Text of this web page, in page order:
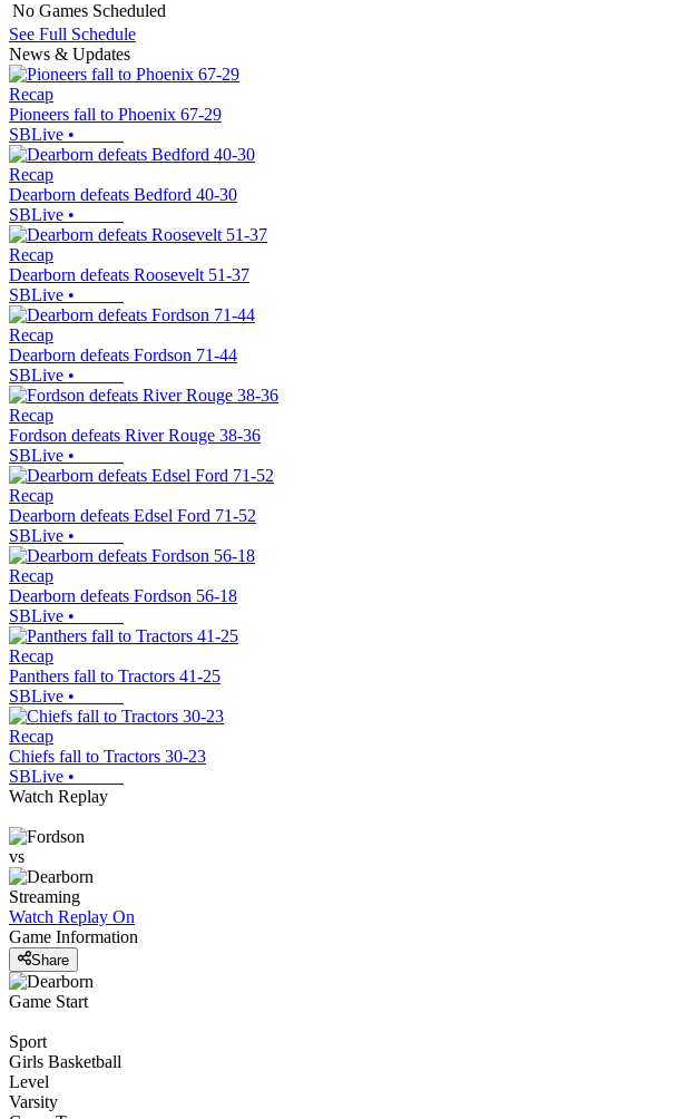
No Games Scheduled
See Full Schedule
News & Updates
Recap
Pioneers fall to Phoenix 67-29
SBLive •
Recap
Dearborn defeats Bedford 40-30
SBLive •
Recap
Dearborn defeats Roosevelt 51-37
SBLive •
Recap
Dearborn defeats Fordson 71-44
SBLive •
Recap
Fordson defeats River Rouge 38-36
SBLive •
Recap
Dearborn defeats Edsel Ford 71-52
SBLive •
Recap
Dearborn defeats Fordson 56-18
SBLive •
Recap
Panthers fall to Tractors 41-25
SBLive •
Recap
Chiefs fall to Tractors 30-23
SBLive •
Watch Replay
vs
Streaming
Watch Replay On
Game Information
Share
Game Start
Sport
Girls Basketball
Level
Varsity